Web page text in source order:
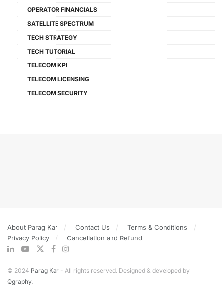
OPERATOR FINANCIALS
SATELLITE SPECTRUM
TECH STRATEGY
TECH TUTORIAL
TELECOM KPI
TELECOM LICENSING
TELECOM SECURITY
About Parag Kar Contact Us
Terms & Conditions
Privacy Policy
Cancellation and Refund
© 2024 Parag Kar - All rights reserved. Designed & developed by
Qgraphy.